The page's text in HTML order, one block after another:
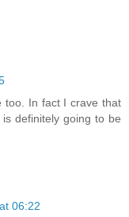
too. In fact I crave that
definitely going to be
06:22